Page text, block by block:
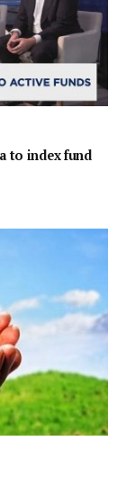
to index fund